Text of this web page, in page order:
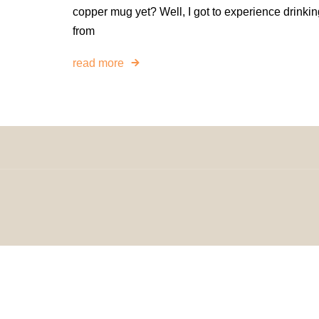
copper mug yet? Well, I got to experience
from
read more